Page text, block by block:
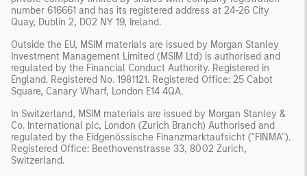
number 616661 and has its registered address at 24-26 City
Quay, Dublin 2, D02 NY 19, Ireland.
Outside the EU, MSIM materials are issued by Morgan Stanley
Investment Management Limited (MSIM Ltd) is authorised and
regulated by the Financial Conduct Authority. Registered in
England. Registered No. 1981121. Registered Ofﬁce: 25 Cabot
Square, Canary Wharf, London E14 4QA.
In Switzerland, MSIM materials are issued by Morgan Stanley &
Co. International plc, London (Zurich Branch) Authorised and
regulated by the Eidgenössische Finanzmarktaufsicht ("FINMA").
Registered Office: Beethovenstrasse 33, 8002 Zurich,
Switzerland.